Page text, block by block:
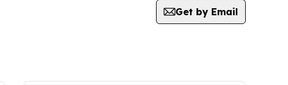
Get by Email